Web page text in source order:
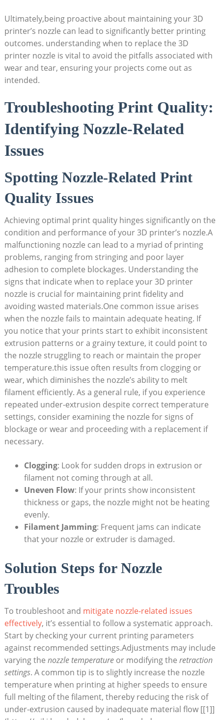
Ultimately,being proactive about maintaining your 3D
printer’s nozzle can lead to significantly better printing
outcomes. understanding when to replace the 3D
printer nozzle is vital to avoid the pitfalls associated with
wear and tear, ensuring your projects come out as
intended.
Troubleshooting Print Quality:
Identifying Nozzle-Related
Issues
Spotting Nozzle-Related Print
Quality Issues
Achieving optimal print quality hinges significantly on the
condition and performance of your 3D printer’s nozzle.A
malfunctioning nozzle can lead to a myriad of printing
problems, ranging from stringing and poor layer
adhesion to complete blockages. Understanding the
signs that indicate when to replace your 3D printer
nozzle is crucial for maintaining print fidelity and
avoiding wasted materials.One common issue arises
when the nozzle fails to maintain adequate heating. If
you notice that your prints start to exhibit inconsistent
extrusion patterns or a grainy texture, it could point to
the nozzle struggling to reach or maintain the proper
temperature.this issue often results from clogging or
wear, which diminishes the nozzle’s ability to melt
filament efficiently. As a general rule, if you experience
repeated under-extrusion despite correct temperature
settings, consider examining the nozzle for signs of
blockage or wear and proceeding with a replacement if
necessary.
Clogging: Look for sudden drops in extrusion or
filament not coming through at all.
Uneven Flow: If your prints show inconsistent
thickness or gaps, the nozzle might not be heating
evenly.
Filament Jamming: Frequent jams can indicate
that your nozzle or extruder is damaged.
Solution Steps for Nozzle
Troubles
To troubleshoot and mitigate nozzle-related issues
effectively, it’s essential to follow a systematic approach.
Start by checking your current printing parameters
against recommended settings.Adjustments may include
varying the nozzle temperatureor modifying the retraction
settings. A common tip is to slightly increase the nozzle
temperature when printing at higher speeds to ensure
full melting of the filament, thereby reducing the risk of
under-extrusion caused by inadequate material flow [[1]]